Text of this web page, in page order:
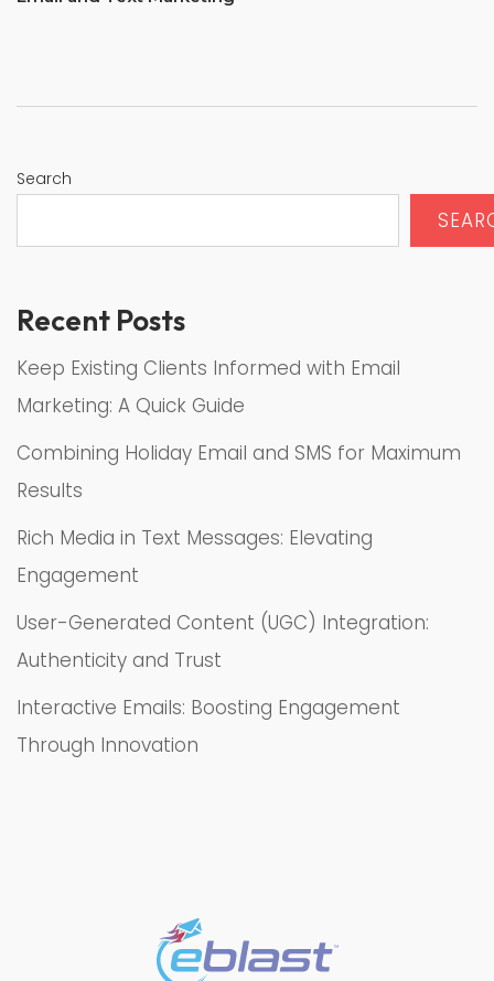
Search
Recent Posts
Keep Existing Clients Informed with Email
Marketing: A Quick Guide
Combining Holiday Email and SMS for Maximum
Results
Rich Media in Text Messages: Elevating
Engagement
User-Generated Content (UGC) Integration:
Authenticity and Trust
Interactive Emails: Boosting Engagement
Through Innovation